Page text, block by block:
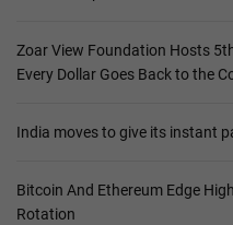
Zoar View Foundation Hosts
Every Dollar Goes Back to the
India moves to give its instant
Bitcoin And Ethereum Edge
Rotation